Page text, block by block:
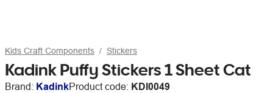
Kids Craft Components Stickers
Kadink Puffy Stickers 1 Sheet Cat
Brand: KadinkProduct code: KDI0049